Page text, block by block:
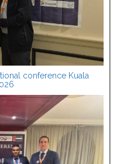
conference Kuala